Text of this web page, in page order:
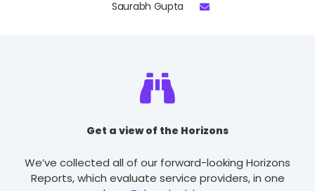
Saurabh Gupta
Get a view of the Horizons
We’ve collected all of our forward-looking Horizons
Reports, which evaluate service providers, in one